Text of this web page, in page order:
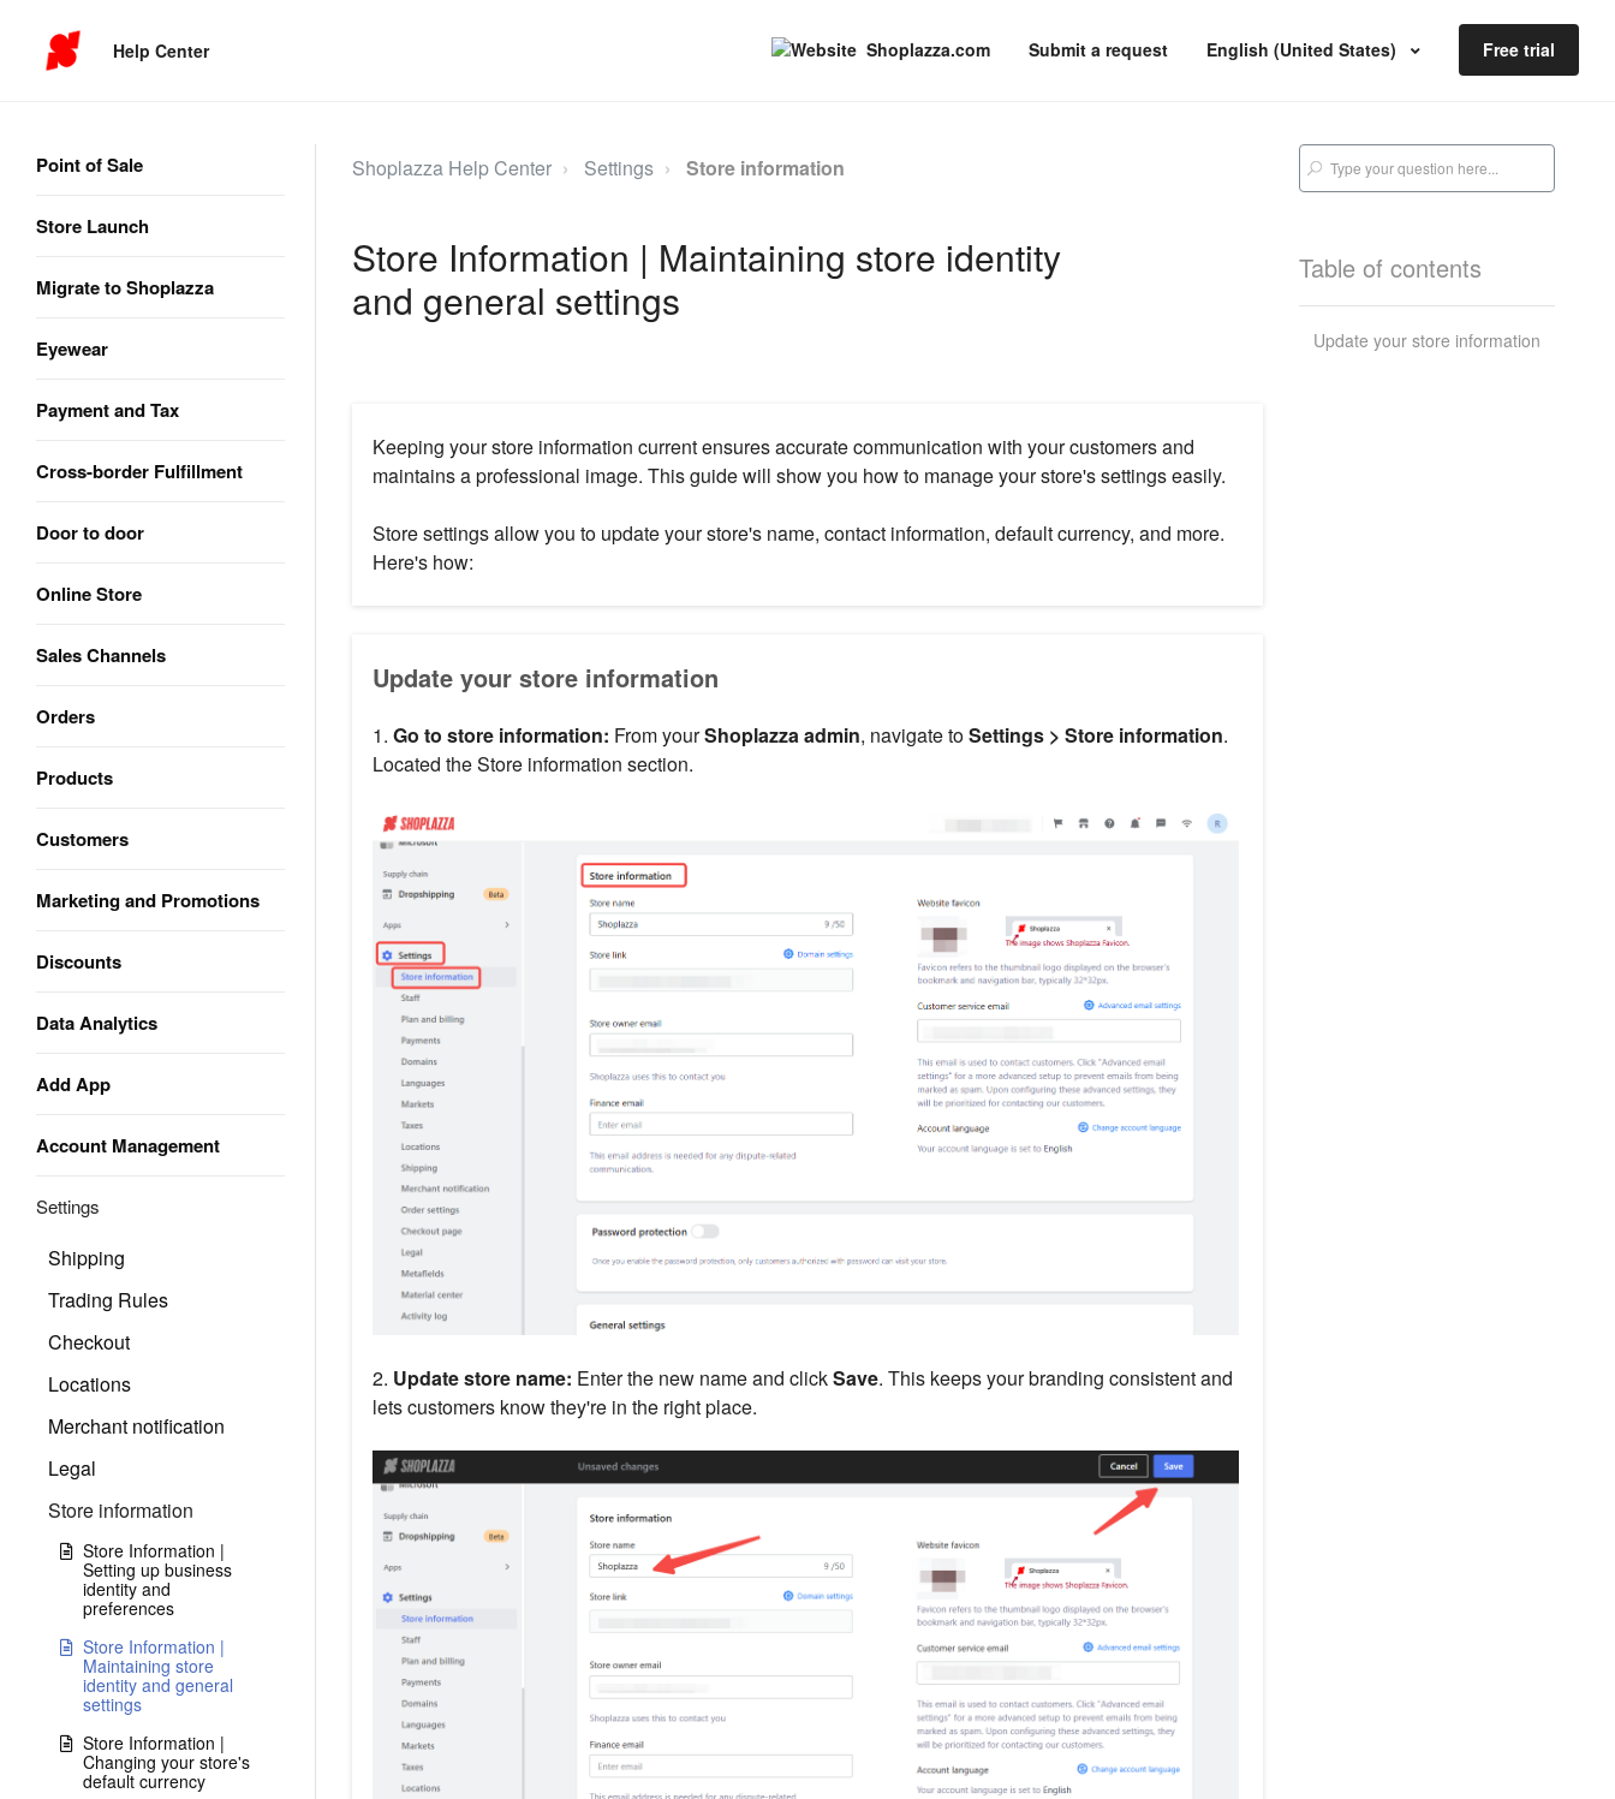
Help Center Shoplazza.com Submit a request English (United States) Free trial
Point of Sale
Store Launch
Migrate to Shoplazza
Eyewear
Payment and Tax
Cross-border Fulfillment
Door to door
Online Store
Sales Channels
Orders
Products
Customers
Marketing and Promotions
Discounts
Data Analytics
Add App
Account Management
Settings
Shipping
Trading Rules
Checkout
Locations
Merchant notification
Legal
Store information
Store Information |
Setting up business
identity and
preferences
Store Information |
Maintaining store
identity and general
settings
Store Information |
Changing your store's
default currency
Shoplazza Help Center Settings Store information
Store Information | Maintaining store identity
and general settings
Keeping your store information current ensures accurate communication with your customers and
maintains a professional image. This guide will show you how to manage your store's settings easily.
Store settings allow you to update your store's name, contact information, default currency, and more.
Here's how:
Update your store information
1. Go to store information: From yourShoplazza admin, navigate toSettings > Store information.
Located the Store information section.
2. Update store name: Enter the new name and clickSave. This keeps your branding consistent and
lets customers know they're in the right place.
Table of contents
Update your store information